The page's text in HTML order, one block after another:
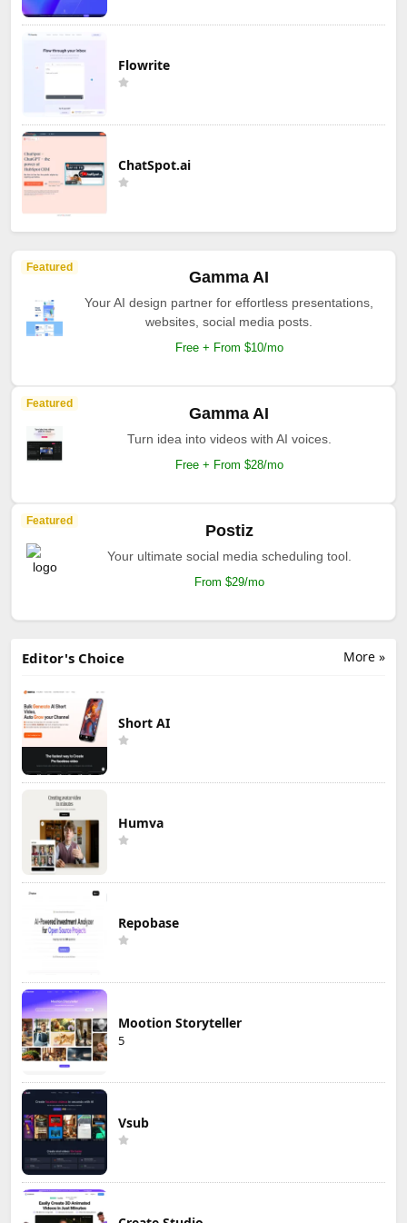
Flowrite
ChatSpot.ai
Featured
Gamma AI
Your AI design partner for effortless presentations,
websites, social media posts.
Free + From $10/mo
Featured
Gamma AI
Turn idea into videos with AI voices.
Free + From $28/mo
Featured
Postiz
Your ultimate social media scheduling tool.
From $29/mo
More »
Editor's Choice
Short AI
Humva
Repobase
Mootion Storyteller
5
Vsub